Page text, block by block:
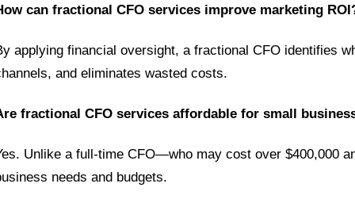
can fractional CFO services improve marketing
applying financial oversight, a fractional CFO identifies
and eliminates wasted costs.
fractional CFO services affordable for small
Unlike a full-time CFO—who may cost over $400,000
needs and budgets.